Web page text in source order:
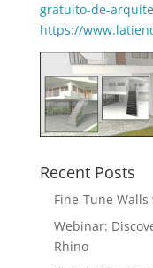
gratuito-de-
https://
Recent Posts
Fine-Tune
Webinar:
Rhino